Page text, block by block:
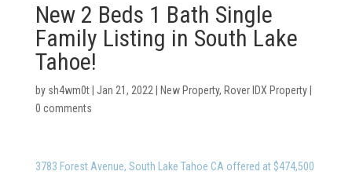
New 2 Beds 1 Bath Single
Family Listing in South Lake
Tahoe!
by sh4wm0t| Jan 21, 2022 New Property, Rover IDX Property|
0 comments
3783 Forest Avenue, South Lake Tahoe CA offered at $474,500